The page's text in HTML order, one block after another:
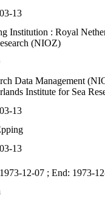
13
Institution : Royal
(NIOZ)
Data Management
Institute for Sea
13
13
12-07 ; End: 1973-